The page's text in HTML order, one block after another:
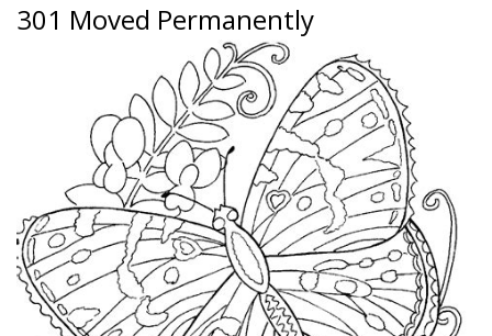
301 Moved Permanently